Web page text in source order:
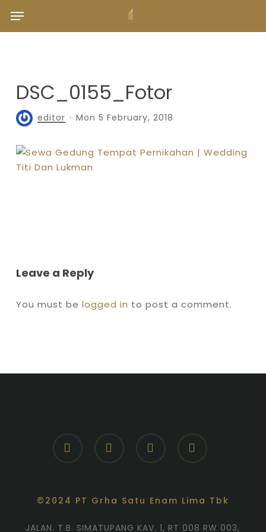
Menu
DSC_0155_Fotor
editor Mon 5 February, 2018
Leave a Reply
You must be logged in to post a comment.
facebookyoutube instagramwhatsapp
©2024 PT Grha Satu Enam Lima Tbk
JALAN. T.B. SIMATUPANG KAV. 1, RT 008 RW 003,